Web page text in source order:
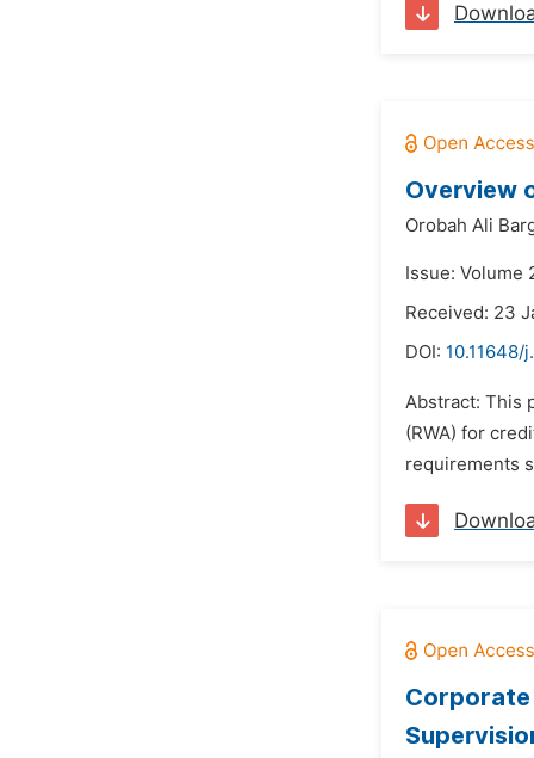
Overview
Orobah Ali
Issue: Volume
Received: 23
DOI: 10.11648/
Abstract: This
(RWA) for
requirements
Corporate